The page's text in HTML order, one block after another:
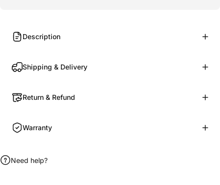
Description
Shipping & Delivery
Return & Refund
Warranty
Need help?